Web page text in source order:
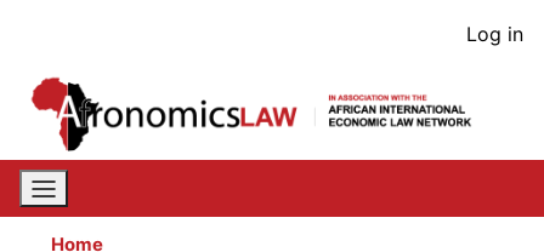
content
User
Log in
Home